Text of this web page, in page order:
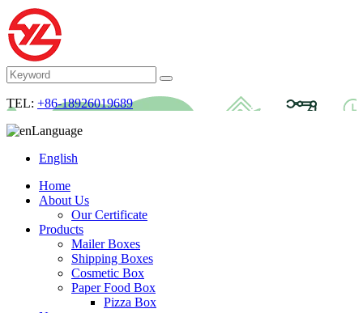
TEL: +86-18926019689
Language
English
Home
About Us
Our Certificate
Products
Mailer Boxes
Shipping Boxes
Cosmetic Box
Paper Food Box
Pizza Box